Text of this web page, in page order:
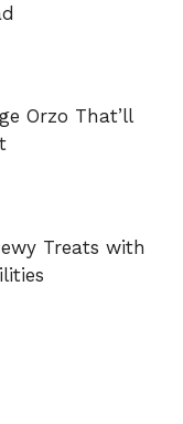
Orzo That’ll
Treats with